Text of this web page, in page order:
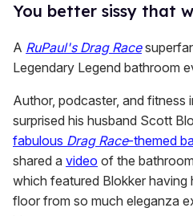
You better sissy that
A RuPaul's Drag Race
Legendary Legend bathroom
Author, podcaster, and fitness
surprised his husband Scott
fabulous Drag Race-themed
shared a video of the
which featured Blokker having
floor from so much eleganza